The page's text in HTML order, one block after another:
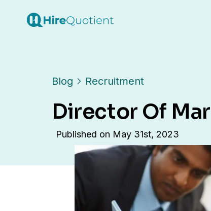
Blog Recruitment
Director Of
Published on May 31st, 2023